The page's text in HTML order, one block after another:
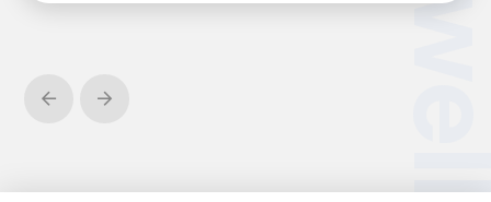
Prev Next